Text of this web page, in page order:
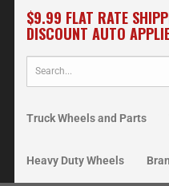
$9.99 FLAT RATE
DISCOUNT AUTO
Truck Wheels and Parts
Heavy Duty Wheels